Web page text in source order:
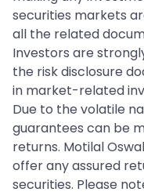
securities markets
all the related
Investors are
the risk disclosure
in market-related
Due to the volatile
guarantees can be
returns. Motilal
offer any assured
securities. Please